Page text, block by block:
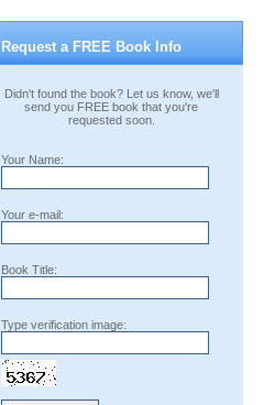
Request a FREE Book Info
Didn't found the book? Let us know, we'll
send you FREE book that you're
requested soon.
Your Name:
Your e-mail:
Book Title:
Type verification image: